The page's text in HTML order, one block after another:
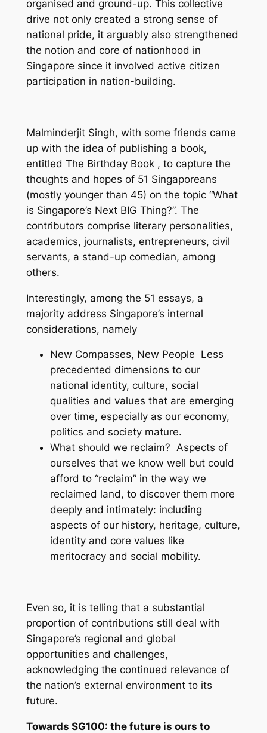
organised and ground-up. This collective
drive not only created a strong sense of
national pride, it arguably also strengthened
the notion and core of nationhood in
Singapore since it involved active citizen
participation in nation-building.
Malminderjit Singh, with some friends came
up with the idea of publishing a book,
entitled The Birthday Book , to capture the
thoughts and hopes of 51 Singaporeans
(mostly younger than 45) on the topic “What
is Singapore’s Next BIG Thing?”. The
contributors comprise literary personalities,
academics, journalists, entrepreneurs, civil
servants, a stand-up comedian, among
others.
Interestingly, among the 51 essays, a
majority address Singapore’s internal
considerations, namely
New Compasses, New People Less
precedented dimensions to our
national identity, culture, social
qualities and values that are emerging
over time, especially as our economy,
politics and society mature.
What should we reclaim? Aspects of
ourselves that we know well but could
afford to “reclaim” in the way we
reclaimed land, to discover them more
deeply and intimately: including
aspects of our history, heritage, culture,
identity and core values like
meritocracy and social mobility.
Even so, it is telling that a substantial
proportion of contributions still deal with
Singapore’s regional and global
opportunities and challenges,
acknowledging the continued relevance of
the nation’s external environment to its
future.
Towards SG100: the future is ours to